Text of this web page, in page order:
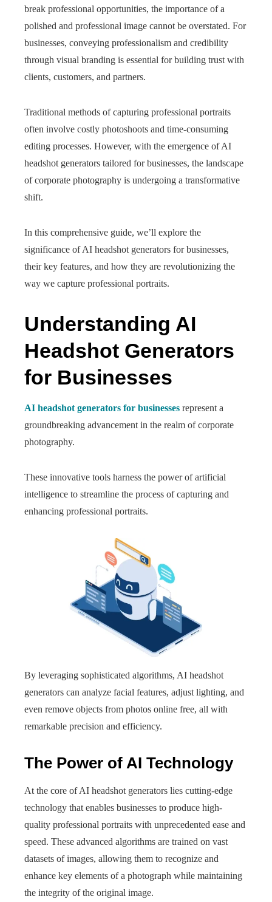
break professional opportunities, the importance of a
polished and professional image cannot be overstated. For
businesses, conveying professionalism and credibility
through visual branding is essential for building trust with
clients, customers, and partners.
Traditional methods of capturing professional portraits
often involve costly photoshoots and time-consuming
editing processes. However, with the emergence of AI
headshot generators tailored for businesses, the landscape
of corporate photography is undergoing a transformative
shift.
In this comprehensive guide, we’ll explore the
significance of AI headshot generators for businesses,
their key features, and how they are revolutionizing the
way we capture professional portraits.
Understanding AI
Headshot Generators
for Businesses
AI headshot generators for businesses represent a
groundbreaking advancement in the realm of corporate
photography.
These innovative tools harness the power of artificial
intelligence to streamline the process of capturing and
enhancing professional portraits.
By leveraging sophisticated algorithms, AI headshot
generators can analyze facial features, adjust lighting, and
even remove objects from photos online free, all with
remarkable precision and efficiency.
The Power of AI Technology
At the core of AI headshot generators lies cutting-edge
technology that enables businesses to produce high-
quality professional portraits with unprecedented ease and
speed. These advanced algorithms are trained on vast
datasets of images, allowing them to recognize and
enhance key elements of a photograph while maintaining
the integrity of the original image.